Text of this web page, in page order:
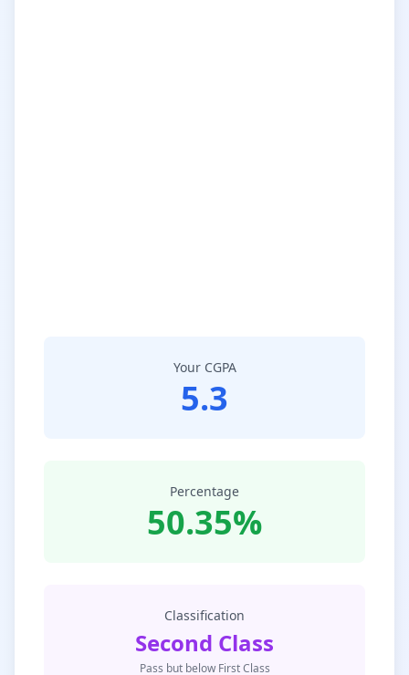
Your CGPA
5.3
Percentage
50.35%
Classification
Second Class
Pass but below First Class